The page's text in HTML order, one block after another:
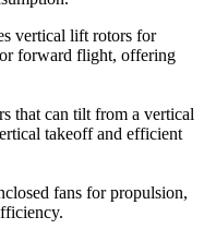
vertical lift rotors for
forward flight, offering
that can tilt from a vertical
takeoff and efficient
fans for propulsion,